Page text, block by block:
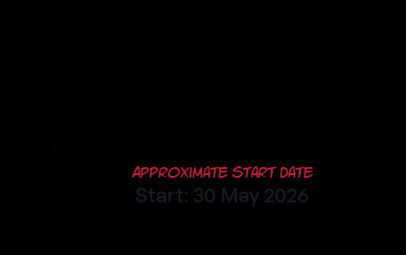
Approximate Start Date
Start: 30 May 2026